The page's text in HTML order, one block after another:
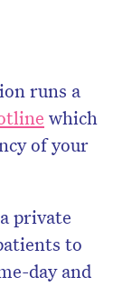
runs a
which
of your
private
to
day and